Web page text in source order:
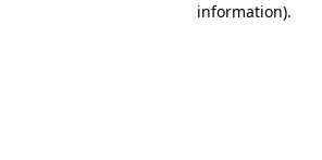
information).